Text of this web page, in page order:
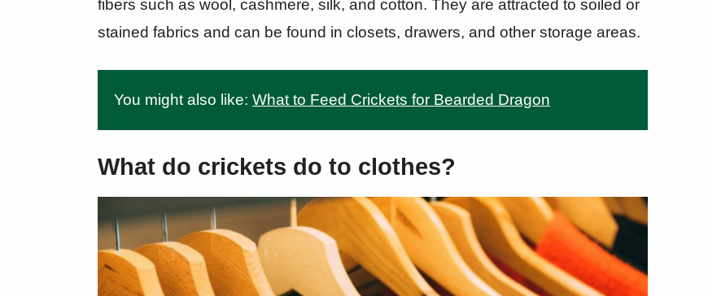
fibers such as wool, cashmere, silk, and cotton. They are attracted to soiled or
stained fabrics and can be found in closets, drawers, and other storage areas.
You might also like: What to Feed Crickets for Bearded Dragon
What do crickets do to clothes?